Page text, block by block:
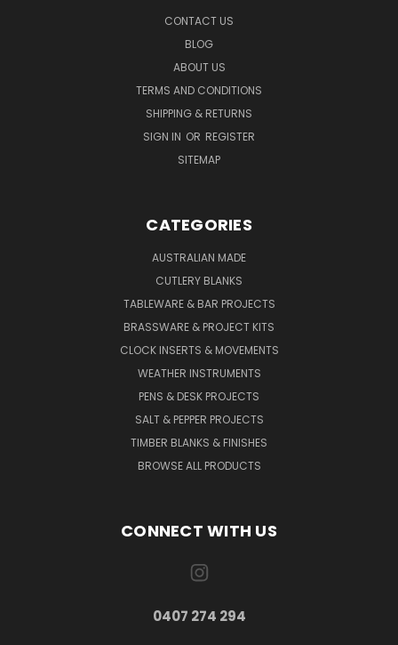
CONTACT US
BLOG
ABOUT US
TERMS AND CONDITIONS
SHIPPING & RETURNS
SIGN IN OR REGISTER
SITEMAP
CATEGORIES
AUSTRALIAN MADE
CUTLERY BLANKS
TABLEWARE & BAR PROJECTS
BRASSWARE & PROJECT KITS
CLOCK INSERTS & MOVEMENTS
WEATHER INSTRUMENTS
PENS & DESK PROJECTS
SALT & PEPPER PROJECTS
TIMBER BLANKS & FINISHES
BROWSE ALL PRODUCTS
CONNECT WITH US
0407 274 294